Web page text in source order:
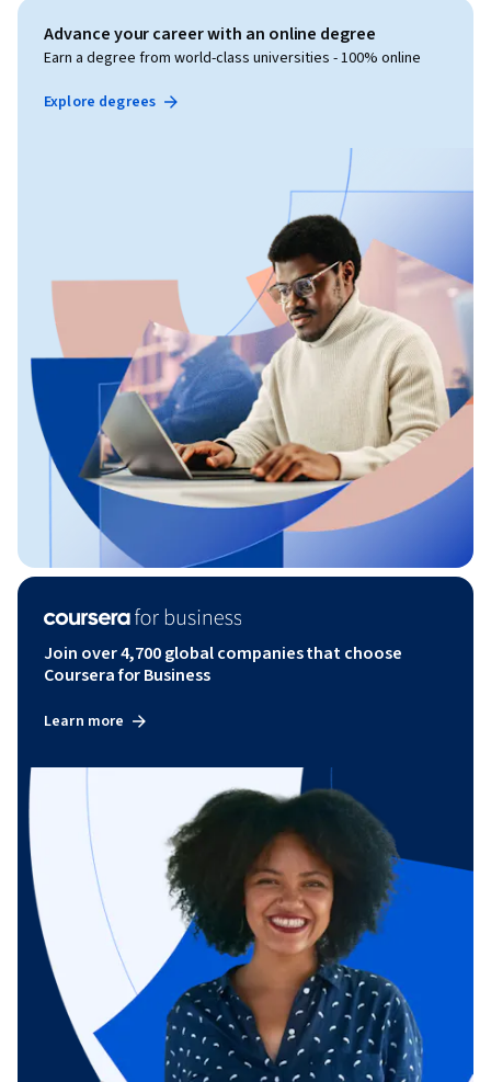
Advance your career with an online degree
Earn a degree from world-class universities - 100% online
Explore degrees
Join over 4,700 global companies that choose
Coursera for Business
Learn more